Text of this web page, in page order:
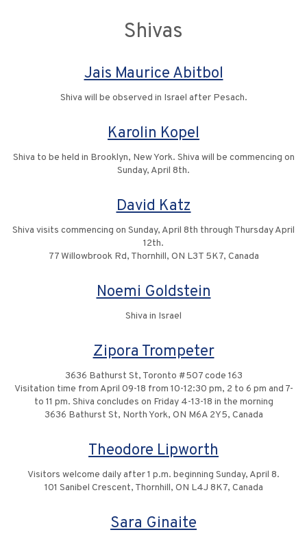
Shivas
Jais Maurice Abitbol
Shiva will be observed in Israel after Pesach.
Karolin Kopel
Shiva to be held in Brooklyn, New York. Shiva will be commencing on
Sunday, April 8th.
David Katz
Shiva visits commencing on Sunday, April 8th through Thursday April
12th.
77 Willowbrook Rd, Thornhill, ON L3T 5K7, Canada
Noemi Goldstein
Shiva in Israel
Zipora Trompeter
3636 Bathurst St, Toronto #507 code 163
Visitation time from April 09-18 from 10-12:30 pm, 2 to 6 pm and 7-
to 11 pm. Shiva concludes on Friday 4-13-18 in the morning
3636 Bathurst St, North York, ON M6A 2Y5, Canada
Theodore Lipworth
Visitors welcome daily after 1 p.m. beginning Sunday, April 8.
101 Sanibel Crescent, Thornhill, ON L4J 8K7, Canada
Sara Ginaite